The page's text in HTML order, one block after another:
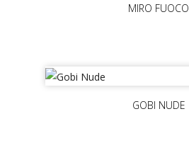
MIRO FUOCO
GOBI NUDE